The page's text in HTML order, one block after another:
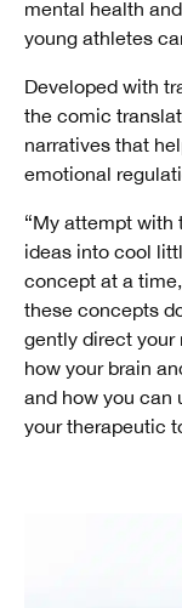
mental health
young athletes
Developed with
the comic
narratives that
emotional
“My attempt with
ideas into cool
concept at a
these concepts
gently direct your
how your brain
and how you can
your therapeutic